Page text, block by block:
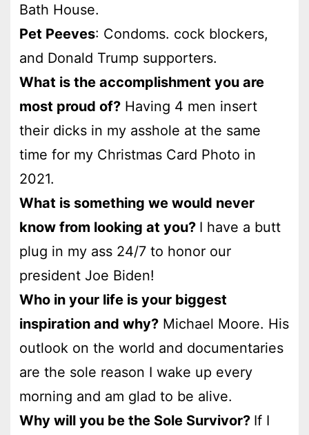
Bath House.
Pet Peeves: Condoms. cock blockers,
and Donald Trump supporters.
What is the accomplishment you are
most proud of?Having 4 men insert
their dicks in my asshole at the same
time for my Christmas Card Photo in
2021.
What is something we would never
know from looking at you? I have a butt
plug in my ass 24/7 to honor our
president Joe Biden!
Who in your life is your biggest
inspiration and why?Michael Moore. His
outlook on the world and documentaries
are the sole reason I wake up every
morning and am glad to be alive.
Why will you be the Sole Survivor? If I